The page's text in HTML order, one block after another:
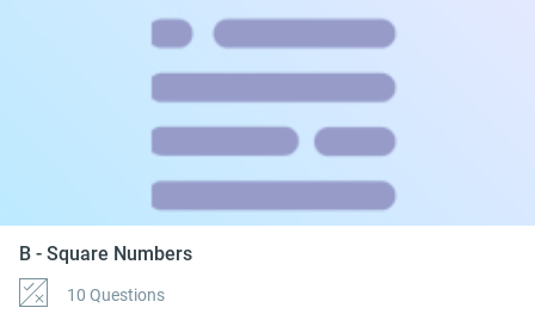
B - Square Numbers
10 Questions